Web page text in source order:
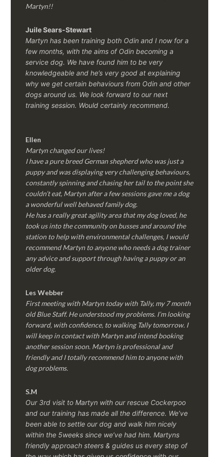
Martyn!!
Juile Sears-Stewart
Martyn has been training both Odin and I now for a
few months, with the aims of Odin becoming a
service dog. We have found him to be very
knowledgeable and he’s very good at explaining
why we get certain behaviours from Odin and other
dogs around us. We look forward to our next
training session. Would certainly recommend.
Ellen
Martyn changed our lives!
I have a pure breed German shepherd who was just a
puppy and was displaying very challenging behaviours,
constantly spinning and chasing her tail to the point she
couldn’t eat, Martyn after a few sessions gave me a dog
a wonderful well behaved family dog.
He has a really great agility area that my dog loved, he
took us into the community on busses and around the
station to help with environmental challenges, I would
recommend Martyn to anyone who needs a dog trainer
any advice and support through having a puppy or an
older dog.
Les Webber
First meeting with Martyn today with Tally, my 7 month
old Blue Staff. He understood my problems. I’m looking
forward, with confidence, to walking Tally tomorrow. I
will keep in contact with Martyn and intend booking
another session soon. Martyn is professional and
friendly and I totally recommend him to anyone with
dog problems.
S.M
Our 3rd visit to Martyn with our rescue Cockerpoo
and our training has made all the difference. We’ve
been able to settle our dog and walk him nicely
within the 5weeks since we’ve had him.Martyns
friendly approach steers & guides us every step of